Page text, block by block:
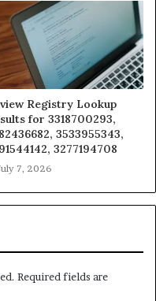
Registry Lookup
for 3318700293,
3533955343,
3277194708
7, 2026
Required fields are